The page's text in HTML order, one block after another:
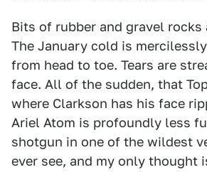
Bits of rubber and gravel rocks
The January cold is
from head to toe. Tears are
face. All of the sudden, that
where Clarkson has his face
Ariel Atom is profoundly less
shotgun in one of the wildest
ever see, and my only thought